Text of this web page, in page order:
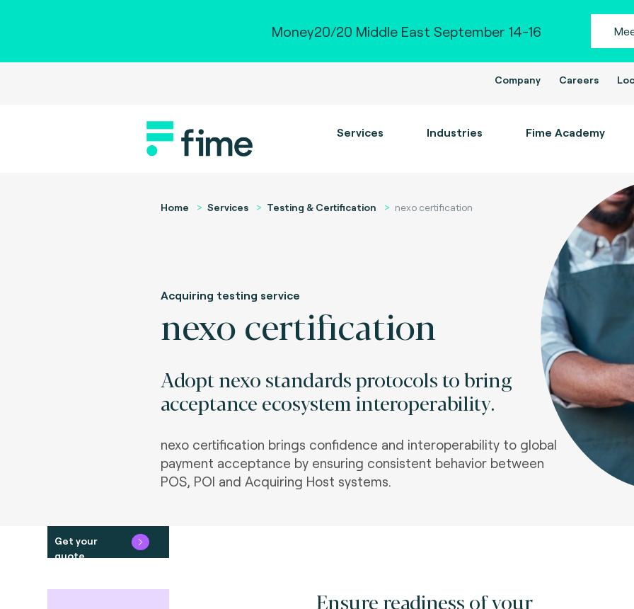
Money20/20 Middle East September 14-16
Company Careers
Services Industries Fime Academy
Home Services Testing & Certification nexo certification
Acquiring testing service
nexo certification
Adopt nexo standards protocols to bring
acceptance ecosystem interoperability.
nexo certification brings confidence and interoperability to global
payment acceptance by ensuring consistent behavior between
POS, POI and Acquiring Host systems
Get your
quote
Ensure readiness of your